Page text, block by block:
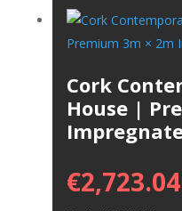
Cork
House |
€2,723.04